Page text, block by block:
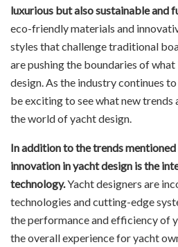
luxurious but also sustainable and
eco-friendly materials and
styles that challenge traditional
are pushing the boundaries of
design. As the industry continues
be exciting to see what new trends
the world of yacht design.
In addition to the trends
innovation in yacht design is the
technology.Yacht designers are
technologies and cutting-edge
the performance and efficiency of
the overall experience for yacht